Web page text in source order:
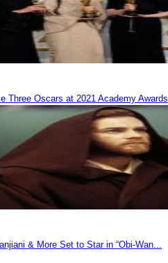
Three Oscars at 2021 Academy Awards
& More Set to Star in “Obi-Wan...